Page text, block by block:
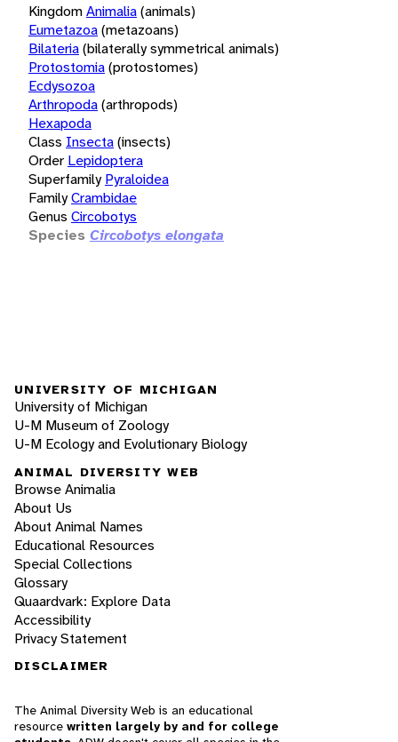
KingdomAnimalia(animals)
Eumetazoa(metazoans)
Bilateria(bilaterally symmetrical animals)
Protostomia(protostomes)
Ecdysozoa
Arthropoda(arthropods)
Hexapoda
Class Insecta(insects)
Order Lepidoptera
Superfamily Pyraloidea
FamilyCrambidae
Genus Circobotys
Species Circobotys elongata
UNIVERSITY OF MICHIGAN
University of Michigan
U-M Museum of Zoology
U-M Ecology and Evolutionary Biology
ANIMAL DIVERSITY WEB
Browse Animalia
About Us
About Animal Names
Educational Resources
Special Collections
Glossary
Quaardvark: Explore Data
Accessibility
Privacy Statement
DISCLAIMER
The Animal Diversity Web is an educational
resource written largely by and for college